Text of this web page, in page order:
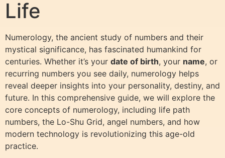
Life
Numerology, the ancient study of numbers and their
mystical significance, has fascinated humankind for
centuries. Whether it’s your date of birth, your name, or
recurring numbers you see daily, numerology helps
reveal deeper insights into your personality, destiny, and
future. In this comprehensive guide, we will explore the
core concepts of numerology, including life path
numbers, the Lo-Shu Grid, angel numbers, and how
modern technology is revolutionizing this age-old
practice.